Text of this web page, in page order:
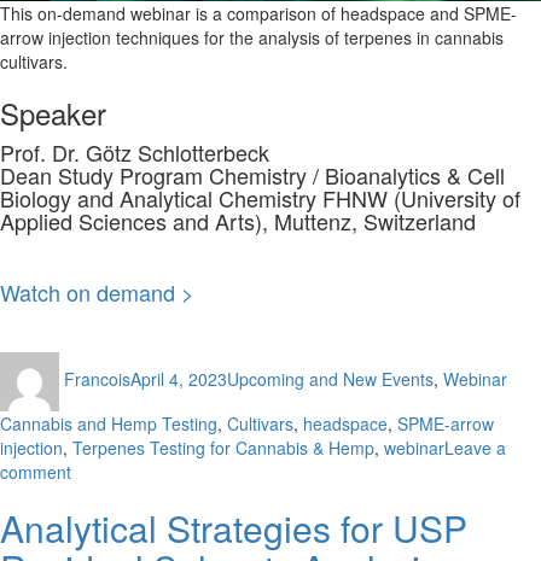
This on-demand webinar is a comparison of headspace and SPME-
arrow injection techniques for the analysis of terpenes in cannabis
cultivars.
Speaker
Prof. Dr. Götz Schlotterbeck
Dean Study Program Chemistry / Bioanalytics & Cell
Biology and Analytical Chemistry FHNW (University of
Applied Sciences and Arts), Muttenz, Switzerland
Watch on demand >
Francoison
April 4, 2023Upcoming and New Events, Webinar
Cannabis and Hemp Testing, Cultivars, headspace, SPME-arrow
injection, Terpenes Testing for Cannabis & Hemp, webinarLeave a
commenton
of
Terpenes
Analytical Strategies for USP